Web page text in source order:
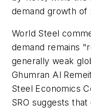
demand growth of
World Steel
demand remains
generally weak
Ghumran Al
Steel Economics
SRO suggests